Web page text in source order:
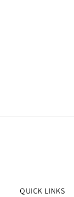
have given
through the
and
I wore the
received
QUICK LINKS